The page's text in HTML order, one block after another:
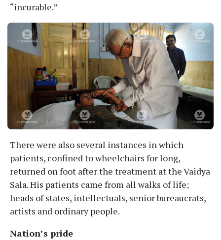
“incurable.”
There were also several instances in which
patients, confined to wheelchairs for long,
returned on foot after the treatment at the Vaidya
Sala. His patients came from all walks of life;
heads of states, intellectuals, senior bureaucrats,
artists and ordinary people.
Nation’s pride